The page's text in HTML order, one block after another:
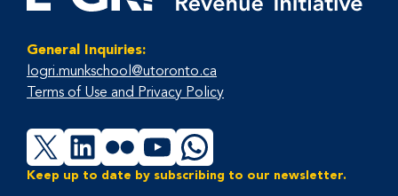
General Inquiries:
logri.munkschool@utoronto.ca
Terms of Use and Privacy Policy
X LinkedIn
FlickrYouTubeWhatsApp
Keep up to date by subscribing to our newsletter.